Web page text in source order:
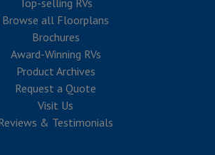
Browse all Floorplans
Brochures
Award-Winning RVs
Product Archives
Request a Quote
Visit Us
& Testimonials